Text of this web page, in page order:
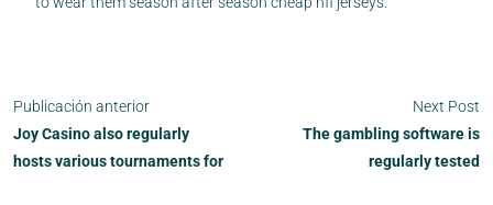
Publicación anterior
Joy Casino also regularly
hosts various tournaments for
Next Post
The gambling software is
regularly tested